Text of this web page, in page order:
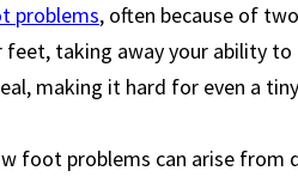
problems, often because of
taking away your ability
making it hard for even a
foot problems can arise from